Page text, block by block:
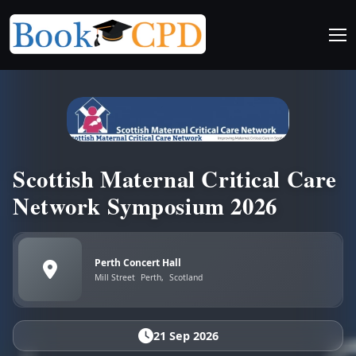
Scottish Maternal Critical Care
Network Symposium 2026
Perth Concert Hall
Mill Street Perth, Scotland
21 Sep 2026